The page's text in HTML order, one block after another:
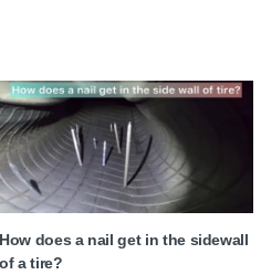
How does a nail get in the sidewall
of a tire?